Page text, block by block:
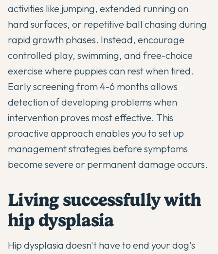
activities like jumping, extended running on
hard surfaces, or repetitive ball chasing during
rapid growth phases. Instead, encourage
controlled play, swimming, and free-choice
exercise where puppies can rest when tired.
Early screening from 4-6 months allows
detection of developing problems when
intervention proves most effective. This
proactive approach enables you to set up
management strategies before symptoms
become severe or permanent damage occurs.
Living successfully with
hip dysplasia
Hip dysplasia doesn't have to end your dog's